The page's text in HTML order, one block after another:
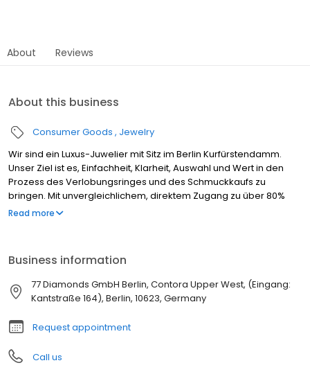
About Reviews
About this business
Consumer Goods Jewelry
Wir sind ein Luxus-Juwelier mit Sitz im Berlin Kurfürstendamm.
Unser Ziel ist es, Einfachheit, Klarheit, Auswahl und Wert in den
Prozess des Verlobungsringes und des Schmuckkaufs zu
bringen. Mit unvergleichlichem, direktem Zugang zu über 80%
der besten geschliffenen Diamanten der Welt liefern wir fein
Unsere Leidenschaft für Diamanten und Schmuck liegt seit mehr
als 20 Jahren in der Tradition von vier Generationen
Read more
Business information
77 Diamonds GmbH Berlin, Contora Upper West, (Eingang:
Kantstraße 164), Berlin, 10623, Germany
Request appointment
Call us